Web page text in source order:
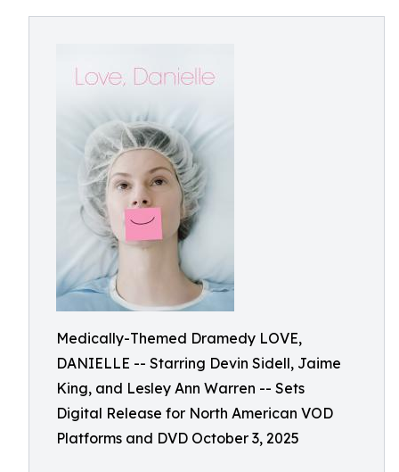
Medically-Themed Dramedy LOVE,
DANIELLE -- Starring Devin Sidell, Jaime
King, and Lesley Ann Warren -- Sets
Digital Release for North American VOD
Platforms and DVD October 3, 2025